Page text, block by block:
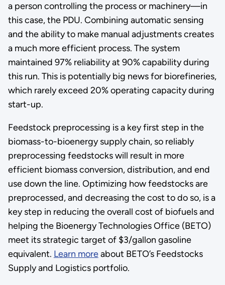
a person controlling the process or machinery—in
this case, the PDU. Combining automatic sensing
and the ability to make manual adjustments creates
a much more efficient process. The system
maintained 97% reliability at 90% capability during
this run. This is potentially big news for biorefineries,
which rarely exceed 20% operating capacity during
start-up.
Feedstock preprocessing is a key first step in the
biomass-to-bioenergy supply chain, so reliably
preprocessing feedstocks will result in more
efficient biomass conversion, distribution, and end
use down the line. Optimizing how feedstocks are
preprocessed, and decreasing the cost to do so, is a
key step in reducing the overall cost of biofuels and
helping the Bioenergy Technologies Office (BETO)
meet its strategic target of $3/gallon gasoline
equivalent. Learn moreabout BETO’s Feedstocks
Supply and Logistics portfolio.